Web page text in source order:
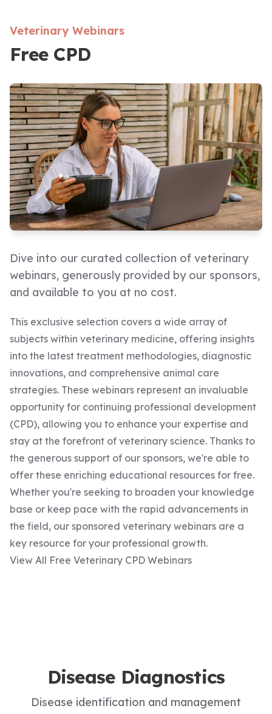
Veterinary Webinars
Free CPD
Dive into our curated collection of veterinary
webinars, generously provided by our sponsors,
and available to you at no cost.
This exclusive selection covers a wide array of
subjects within veterinary medicine, offering insights
into the latest treatment methodologies, diagnostic
innovations, and comprehensive animal care
strategies. These webinars represent an invaluable
opportunity for continuing professional development
(CPD), allowing you to enhance your expertise and
stay at the forefront of veterinary science. Thanks to
the generous support of our sponsors, we're able to
offer these enriching educational resources for free.
Whether you're seeking to broaden your knowledge
base or keep pace with the rapid advancements in
the field, our sponsored veterinary webinars are a
key resource for your professional growth.
View All Free Veterinary CPD Webinars
Disease Diagnostics
Disease identification and management